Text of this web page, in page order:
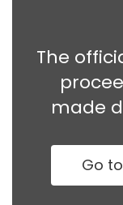
The
made
Go